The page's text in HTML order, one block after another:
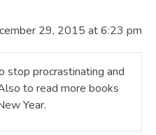
29, 2015 at 6:23 pm
procrastinating and
to read more books
Year.